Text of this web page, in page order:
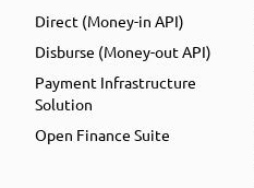
Direct (Money-in API)
Disburse (Money-out API)
Payment Infrastructure
Solution
Open Finance Suite